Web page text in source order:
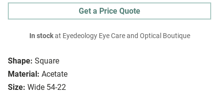
Shape: Square
Material: Acetate
Size: Wide 54-22
Get a Price Quote
In stockat Eyedeology Eye Care and Optical Boutique